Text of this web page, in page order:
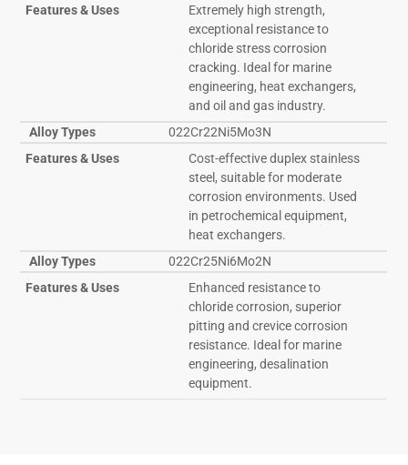
Features & Uses
Extremely high strength,
exceptional resistance to
chloride stress corrosion
cracking. Ideal for marine
engineering, heat exchangers,
and oil and gas industry.
Alloy Types
022Cr22Ni5Mo3N
Features & Uses
Cost-effective duplex stainless
steel, suitable for moderate
corrosion environments. Used
in petrochemical equipment,
heat exchangers.
Alloy Types
022Cr25Ni6Mo2N
Features & Uses
Enhanced resistance to
chloride corrosion, superior
pitting and crevice corrosion
resistance. Ideal for marine
engineering, desalination
equipment.